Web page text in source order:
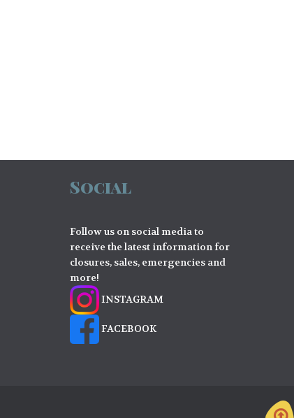
Social
Follow us on social media to
receive the latest information for
closures, sales, emergencies and
more!
INSTAGRAM
FACEBOOK